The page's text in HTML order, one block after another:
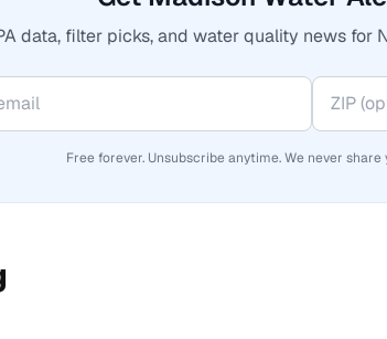
data, filter picks, and water quality news for
Free forever. Unsubscribe anytime. We never share